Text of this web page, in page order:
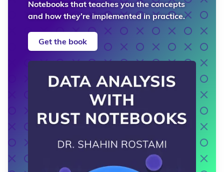
Notebooks that teaches you the concepts
and how they’re implemented in practice.
Get the book